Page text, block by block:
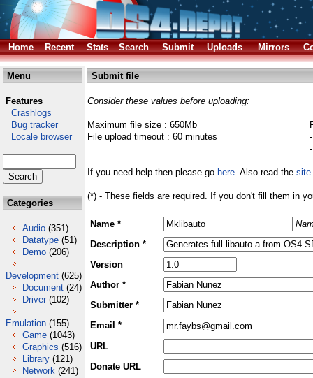
Home Recent Stats Search Submit Uploads Mirrors
Menu
Features
Crashlogs
Bug tracker
Locale browser
Categories
Audio (351)
Datatype (51)
Demo (206)
Development (625)
Document (24)
Driver (102)
Emulation (155)
Game (1043)
Graphics (516)
Library (121)
Network (241)
Submit file
Consider these values before uploading:
Maximum file size : 650Mb
File upload timeout : 60 minutes
If you need help then please go here. Also read the site
(*) - These fields are required. If you don't fill them in
Name *
Description *
Version
Author *
Submitter *
Email *
URL
Donate URL